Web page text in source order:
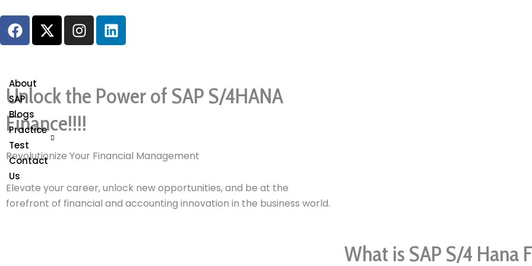
to
content
F
a
c
b
o
o
k
X
-
t
t
e
r
I
n
s
g
r
a
L
i
n
d
About
SAP
Blogs
Practice
Test
Contact
Us
Unlock the Power of SAP S/4HANA
Finance!!!!
Revolutionize Your Financial Management
Elevate your career, unlock new opportunities, and be at the
forefront of financial and accounting innovation in the business world.
What is SAP S/4 Hana